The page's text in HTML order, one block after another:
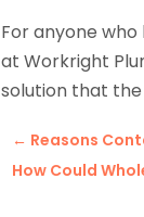
For anyone
at Workright
solution that the
← Reasons
How Could